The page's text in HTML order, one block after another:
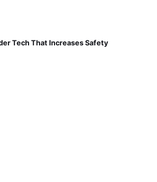
Tech That Increases Safety